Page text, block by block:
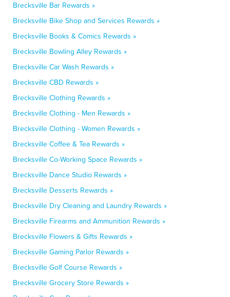
Brecksville Bar Rewards »
Brecksville Bike Shop and Services Rewards »
Brecksville Books & Comics Rewards »
Brecksville Bowling Alley Rewards »
Brecksville Car Wash Rewards »
Brecksville CBD Rewards »
Brecksville Clothing Rewards »
Brecksville Clothing - Men Rewards »
Brecksville Clothing - Women Rewards »
Brecksville Coffee & Tea Rewards »
Brecksville Co-Working Space Rewards »
Brecksville Dance Studio Rewards »
Brecksville Desserts Rewards »
Brecksville Dry Cleaning and Laundry Rewards »
Brecksville Firearms and Ammunition Rewards »
Brecksville Flowers & Gifts Rewards »
Brecksville Gaming Parlor Rewards »
Brecksville Golf Course Rewards »
Brecksville Grocery Store Rewards »